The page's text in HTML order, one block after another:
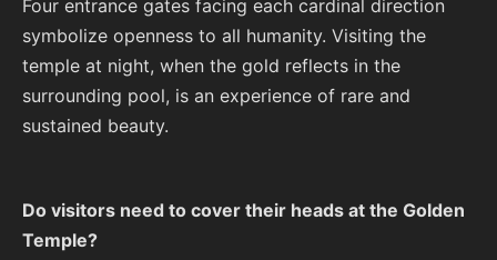
Four entrance gates facing each cardinal direction
symbolize openness to all humanity. Visiting the
temple at night, when the gold reflects in the
surrounding pool, is an experience of rare and
sustained beauty.
Do visitors need to cover their heads at the Golden
Temple?